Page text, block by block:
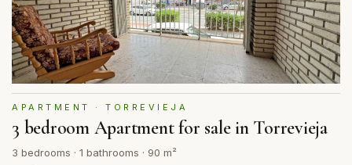
APARTMENT · TORREVIEJA
3 bedroom Apartment for sale in Torrevieja
3 bedrooms · 1 bathrooms · 90 m²